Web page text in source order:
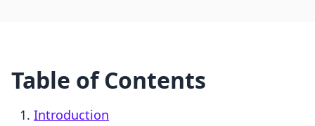
Table of Contents
Introduction